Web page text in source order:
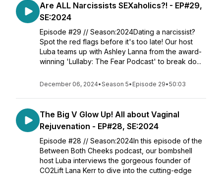
Are ALL Narcissists SEXaholics?! - EP#29,
SE:2024
Episode #29 // Season:2024Dating a narcissist?
Spot the red flags before it's too late! Our host
Luba teams up with Ashley Lanna from the award-
winning 'Lullaby: The Fear Podcast' to break do...
December 06, 2024•Season 5• Episode 29•50:03
The Big V Glow Up! All about Vaginal
Rejuvenation - EP#28, SE:2024
Episode #28 // Season:2024In this episode of the
Between Both Cheeks podcast, our bombshell
host Luba interviews the gorgeous founder of
CO2Lift Lana Kerr to dive into the cutting-edge